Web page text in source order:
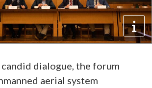
dialogue, the forum
aerial system